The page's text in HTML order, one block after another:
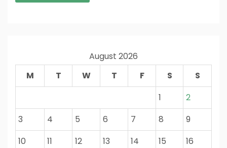
August 2026
M
T W T F S
S
1
2
3
4 5 6 7 8
9
10
11 12 13 14 15
16